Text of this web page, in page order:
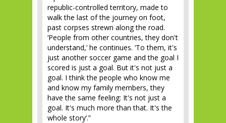
republic-controlled territory, made to
walk the last of the journey on foot,
past corpses strewn along the road.
‘People from other countries, they don't
understand,’ he continues. ‘To them, it's
just another soccer game and the goal I
scored is just a goal. But it's not just a
goal. I think the people who know me
and know my family members, they
have the same feeling: It's not just a
goal. It's much more than that. It's the
whole story’.”